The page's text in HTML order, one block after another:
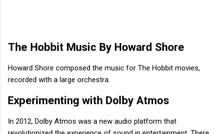
The Hobbit Music By Howard Shore
Howard Shore composed the music for The Hobbit movies,
recorded with a large orchestra.
Experimenting with Dolby Atmos
In 2012, Dolby Atmos was a new audio platform that